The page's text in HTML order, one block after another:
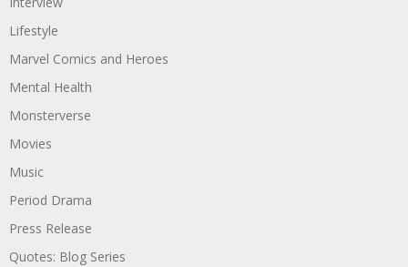
Lifestyle
Marvel Comics and Heroes
Mental Health
Monsterverse
Movies
Music
Period Drama
Press Release
Quotes: Blog Series